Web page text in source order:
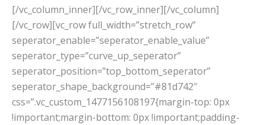
[/vc_column_inner][/vc_row_inner][/vc_column]
[/vc_row][vc_row full_width=”stretch_row”
seperator_enable=”seperator_enable_value”
seperator_type=”curve_up_seperator”
seperator_position=”top_bottom_seperator”
seperator_shape_background=”#81d742″
css=”.vc_custom_1477156108197{margin-top: 0px
!important;margin-bottom: 0px !important;padding-